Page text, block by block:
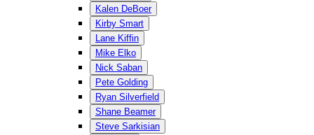
Kalen DeBoer
Kirby Smart
Lane Kiffin
Mike Elko
Nick Saban
Pete Golding
Ryan Silverfield
Shane Beamer
Steve Sarkisian